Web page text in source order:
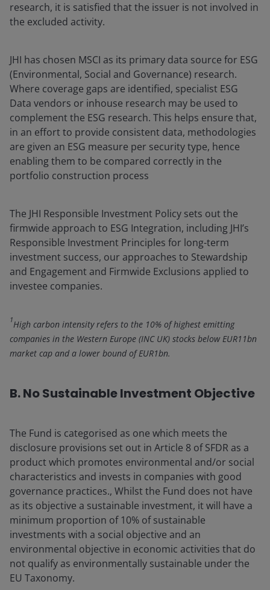
research, it is satisfied that the issuer is not involved in
the excluded activity.
JHI has chosen MSCI as its primary data source for ESG
(Environmental, Social and Governance) research.
Where coverage gaps are identified, specialist ESG
Data vendors or inhouse research may be used to
complement the ESG research. This helps ensure that,
in an effort to provide consistent data, methodologies
are given an ESG measure per security type, hence
enabling them to be compared correctly in the
portfolio construction process
The JHI Responsible Investment Policy sets out the
firmwide approach to ESG Integration, including JHI’s
Responsible Investment Principles for long-term
investment success, our approaches to Stewardship
and Engagement and Firmwide Exclusions applied to
investee companies.
1High carbon intensity refers to the 10% of highest emitting
companies in the Western Europe (INC UK) stocks below EUR11bn
market cap and a lower bound of EUR1bn.
B. No Sustainable Investment Objective
The Fund is categorised as one which meets the
disclosure provisions set out in Article 8 of SFDR as a
product which promotes environmental and/or social
characteristics and invests in companies with good
governance practices., Whilst the Fund does not have
as its objective a sustainable investment, it will have a
minimum proportion of 10% of sustainable
investments with a social objective and an
environmental objective in economic activities that do
not qualify as environmentally sustainable under the
EU Taxonomy.